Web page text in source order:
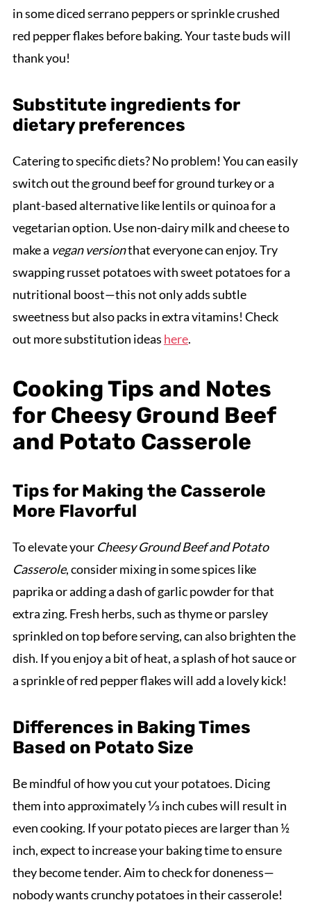
in some diced serrano peppers or sprinkle crushed
red pepper flakes before baking. Your taste buds will
thank you!
Substitute ingredients for
dietary preferences
Catering to specific diets? No problem! You can easily
switch out the ground beef for ground turkey or a
plant-based alternative like lentils or quinoa for a
vegetarian option. Use non-dairy milk and cheese to
make a vegan versionthat everyone can enjoy. Try
swapping russet potatoes with sweet potatoes for a
nutritional boost—this not only adds subtle
sweetness but also packs in extra vitamins! Check
out more substitution ideas here.
Cooking Tips and Notes
for Cheesy Ground Beef
and Potato Casserole
Tips for Making the Casserole
More Flavorful
To elevate your Cheesy Ground Beef and Potato
Casserole, consider mixing in some spices like
paprika or adding a dash of garlic powder for that
extra zing. Fresh herbs, such as thyme or parsley
sprinkled on top before serving, can also brighten the
dish. If you enjoy a bit of heat, a splash of hot sauce or
a sprinkle of red pepper flakes will add a lovely kick!
Differences in Baking Times
Based on Potato Size
Be mindful of how you cut your potatoes. Dicing
them into approximately ⅓ inch cubes will result in
even cooking. If your potato pieces are larger than ½
inch, expect to increase your baking time to ensure
they become tender. Aim to check for doneness—
nobody wants crunchy potatoes in their casserole!